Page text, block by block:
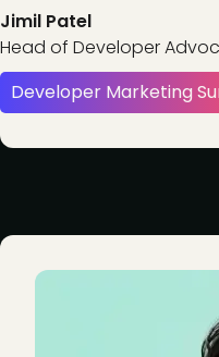
Jimil Patel
Head of Developer
Developer Marketing